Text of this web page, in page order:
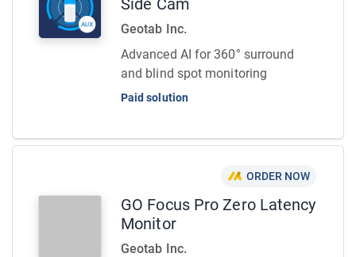
Side Cam
Geotab Inc.
Advanced AI for 360° surround
and blind spot monitoring
Paid solution
ORDER NOW
GO Focus Pro Zero Latency
Monitor
Geotab Inc.